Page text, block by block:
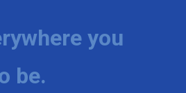
you
be.